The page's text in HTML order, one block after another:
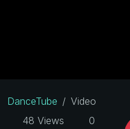
DanceTube
Video
48 Views
0